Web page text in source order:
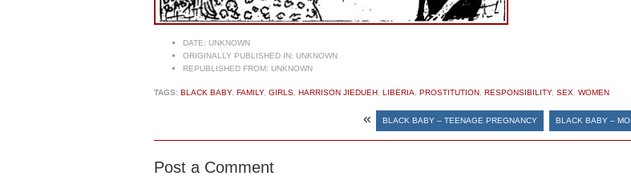
DATE: UNKNOWN
ORIGINALLY PUBLISHED IN: UNKNOWN
REPUBLISHED FROM: UNKNOWN
TAGS: BLACK BABY, FAMILY, GIRLS HARRISON JIEDUEH LIBERIA PROSTITUTION RESPONSIBILITY, SEX WOMEN
« BLACK BABY – TEENAGE PREGNANCY BLACK BABY –
Post a Comment